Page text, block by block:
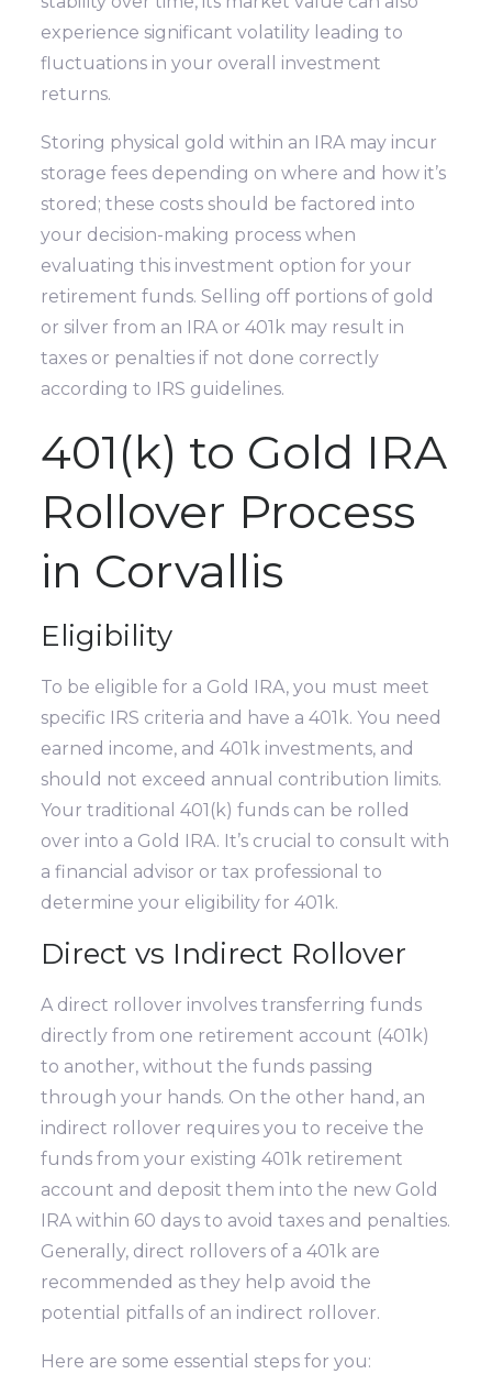
experience significant volatility leading to
fluctuations in your overall investment
returns.
Storing physical gold within an IRA may incur
storage fees depending on where and how it’s
stored; these costs should be factored into
your decision-making process when
evaluating this investment option for your
retirement funds. Selling off portions of gold
or silver from an IRA or 401k may result in
taxes or penalties if not done correctly
according to IRS guidelines.
401(k) to Gold IRA
Rollover Process
in Corvallis
Eligibility
To be eligible for a Gold IRA, you must meet
specific IRS criteria and have a 401k. You need
earned income, and 401k investments, and
should not exceed annual contribution limits.
Your traditional 401(k) funds can be rolled
over into a Gold IRA. It’s crucial to consult with
a financial advisor or tax professional to
determine your eligibility for 401k.
Direct vs Indirect Rollover
A direct rollover involves transferring funds
directly from one retirement account (401k)
to another, without the funds passing
through your hands. On the other hand, an
indirect rollover requires you to receive the
funds from your existing 401k retirement
account and deposit them into the new Gold
IRA within 60 days to avoid taxes and penalties.
Generally, direct rollovers of a 401k are
recommended as they help avoid the
potential pitfalls of an indirect rollover.
Here are some essential steps for you: